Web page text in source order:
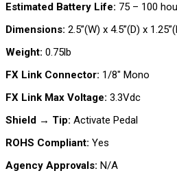
Estimated Battery Life: 75 – 100
Dimensions: 2.5”(W) x 4.5”(D) x
Weight: 0.75lb
FX Link Connector: 1/8″ Mono
FX Link Max Voltage: 3.3Vdc
Shield → Tip: Activate Pedal
ROHS Compliant: Yes
Agency Approvals: N/A